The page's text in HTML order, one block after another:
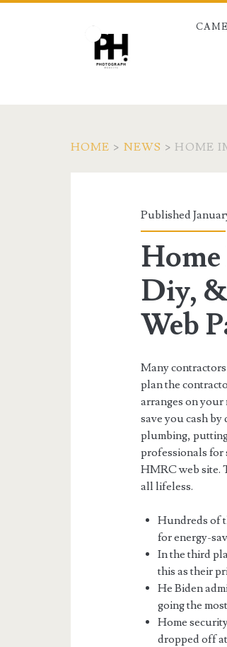
HOME > NEWS > HOME
Published
Diy,
Web
Many
plan the
arranges on your
save you cash
plumbing,
professionals for
HMRC web site.
all lifeless.
Hundreds of
for energy-
In the third
this as their
He Biden
going the
Home
dropped off